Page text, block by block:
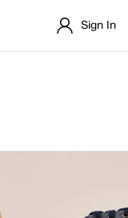
Sign In